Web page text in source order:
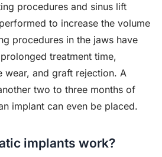
procedures and sinus lift
to increase the volume
procedures in the jaws have
treatment time,
wear, and graft rejection. A
two to three months of
implant can even be placed.
implants work?